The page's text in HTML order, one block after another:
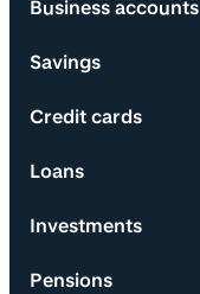
Business accounts
Savings
Credit cards
Loans
Investments
Pensions